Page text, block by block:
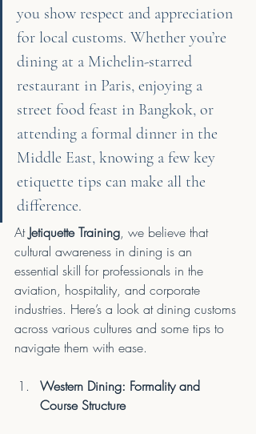
you show respect and appreciation
for local customs. Whether you’re
dining at a Michelin-starred
restaurant in Paris, enjoying a
street food feast in Bangkok, or
attending a formal dinner in the
Middle East, knowing a few key
etiquette tips can make all the
difference.
At Jetiquette Training, we believe that
cultural awareness in dining is an
essential skill for professionals in the
aviation, hospitality, and corporate
industries. Here’s a look at dining customs
across various cultures and some tips to
navigate them with ease.
Western Dining: Formality and
Course Structure